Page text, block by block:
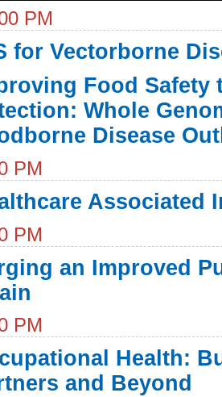
PM
for Vectorborne
Food Safety
Whole
Disease
PM
Associated
PM
an Improved
PM
Health:
and Beyond